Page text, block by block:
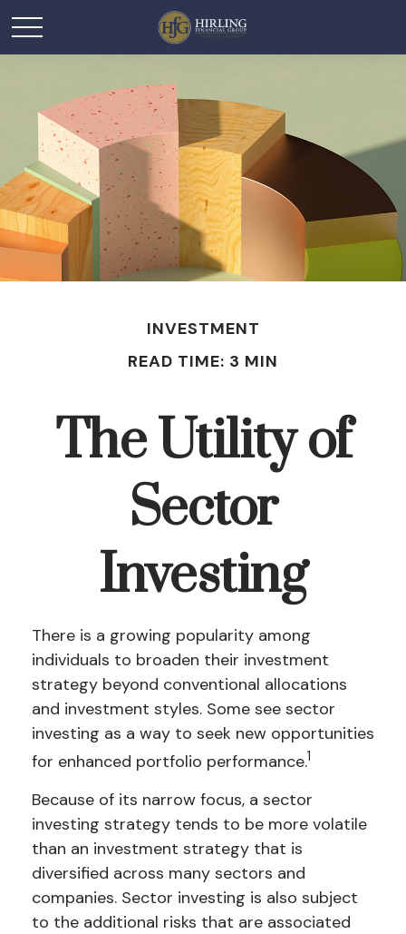
INVESTMENT
READ TIME: 3 MIN
The Utility of
Sector
Investing
There is a growing popularity among
individuals to broaden their investment
strategy beyond conventional allocations
and investment styles. Some see sector
investing as a way to seek new opportunities
for enhanced portfolio performance.1
Because of its narrow focus, a sector
investing strategy tends to be more volatile
than an investment strategy that is
diversified across many sectors and
companies. Sector investing is also subject
to the additional risks that are associated